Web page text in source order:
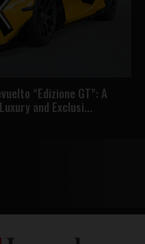
“Edizione GT”: A
and Exclusi...